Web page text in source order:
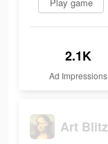
2.1K
Ad Impressions
Art Blitz